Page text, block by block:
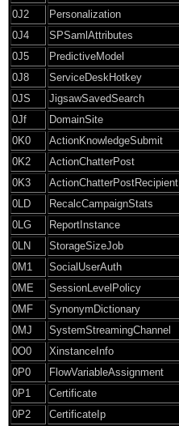
0J2
Personalization
0J4
SPSamlAttributes
0J5
PredictiveModel
0J8
ServiceDeskHotkey
0JS
JigsawSavedSearch
0Jf
DomainSite
0K0
ActionKnowledgeSubmit
0K2
ActionChatterPost
0K3
ActionChatterPostRecipient
0LD
RecalcCampaignStats
0LG
ReportInstance
0LN
StorageSizeJob
0M1
SocialUserAuth
0ME
SessionLevelPolicy
0MF
SynonymDictionary
0MJ
SystemStreamingChannel
0O0
XinstanceInfo
0P0
FlowVariableAssignment
0P1
Certificate
0P2
CertificateIp